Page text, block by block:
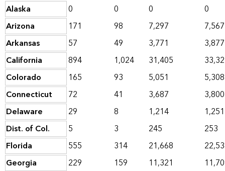
Alaska
0 0 0
0
Arizona
171 98 7,297
7,567
Arkansas
57 49 3,771
3,877
California
894 1,024 31,405
Colorado
165 93 5,051
5,308
Connecticut
72 41 3,687
3,800
Delaware
29 8 1,214
1,251
Dist. of Col.
5 3 245
253
Florida
555 314 21,668
Georgia
229 159 11,321